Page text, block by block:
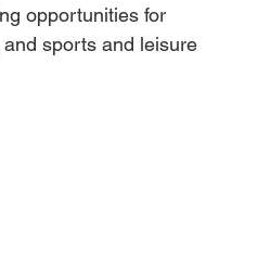
opportunities for
sports and leisure